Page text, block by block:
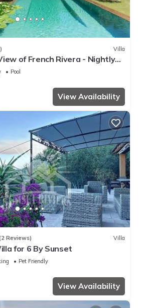
Villa
of French Rivera - Nightly
Summer 2025
Pool
View Availability
Reviews) Villa
for 6 By Sunset
Pet Friendly
View Availability